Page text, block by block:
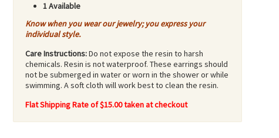
1 Available
Know when you wear our jewelry; you express your
individual style.
Care Instructions:Do not expose the resin to harsh
chemicals. Resin is not waterproof. These earrings should
not be submerged in water or worn in the shower or while
swimming. A soft cloth will work best to clean the resin.
Flat Shipping Rate of $15.00 taken at checkout